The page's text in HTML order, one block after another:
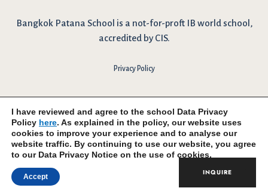
INQUIRE
Bangkok Patana School is a not-for-proft IB world school,
accredited by CIS.
Privacy Policy
I have reviewed and agree to the school Data Privacy
Policy here. As explained in the policy, our website uses
cookies to improve your experience and to analyse our
website traffic. By continuing to use our website, you agree
to our Data Privacy Notice on the use of cookies.
Accept